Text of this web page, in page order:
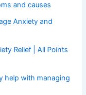
and causes
Anxiety and
Relief | All Points
help with managing